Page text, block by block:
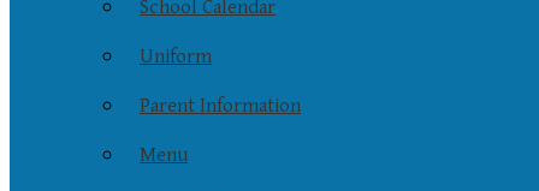
School Calendar
Uniform
Parent Information
Menu